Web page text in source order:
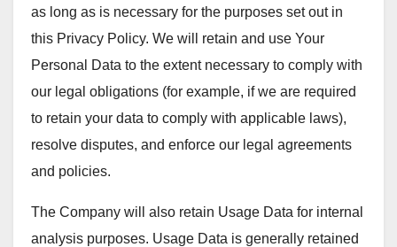
as long as is necessary for the purposes set out in
this Privacy Policy. We will retain and use Your
Personal Data to the extent necessary to comply with
our legal obligations (for example, if we are required
to retain your data to comply with applicable laws),
resolve disputes, and enforce our legal agreements
and policies.
The Company will also retain Usage Data for internal
analysis purposes. Usage Data is generally retained